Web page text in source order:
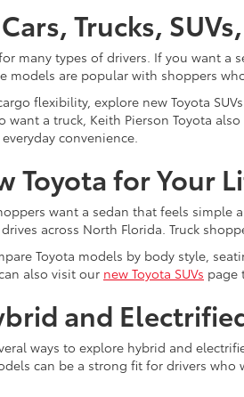
Trucks,
many types of drivers. If you want
models are popular with shoppers
flexibility, explore new Toyota
want a truck, Keith Pierson Toyota
convenience.
Toyota for Your
want a sedan that feels
across North Florida. Truck
Toyota models by body style,
also visit our new Toyota SUVs page
and
ways to explore hybrid and
can be a strong fit for drivers